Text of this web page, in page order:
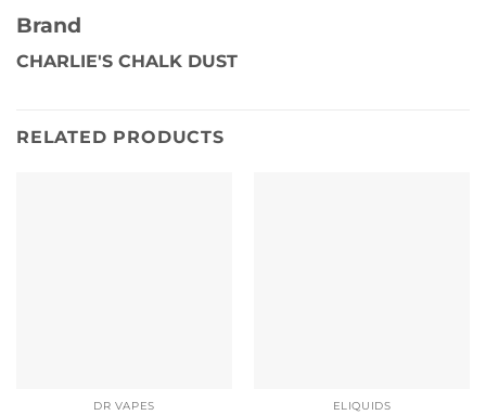
Brand
CHARLIE'S CHALK DUST
RELATED PRODUCTS
DR VAPES ELIQUIDS